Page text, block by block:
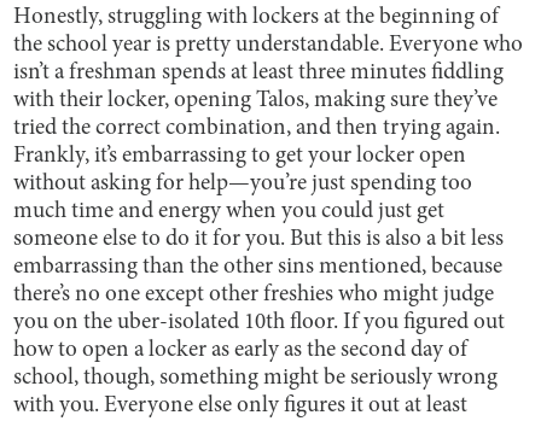
Honestly, struggling with lockers at the beginning of
the school year is pretty understandable. Everyone who
isn’t a freshman spends at least three minutes fiddling
with their locker, opening Talos, making sure they’ve
tried the correct combination, and then trying again.
Frankly, it’s embarrassing to get your locker open
without asking for help—you’re just spending too
much time and energy when you could just get
someone else to do it for you. But this is also a bit less
embarrassing than the other sins mentioned, because
there’s no one except other freshies who might judge
you on the uber-isolated 10th floor. If you figured out
how to open a locker as early as the second day of
school, though, something might be seriously wrong
with you. Everyone else only figures it out at least